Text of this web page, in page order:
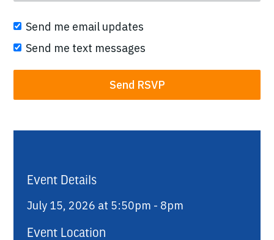
Send me email updates
Send me text messages
Event Details
July 15, 2026 at 5:50pm - 8pm
Event Location